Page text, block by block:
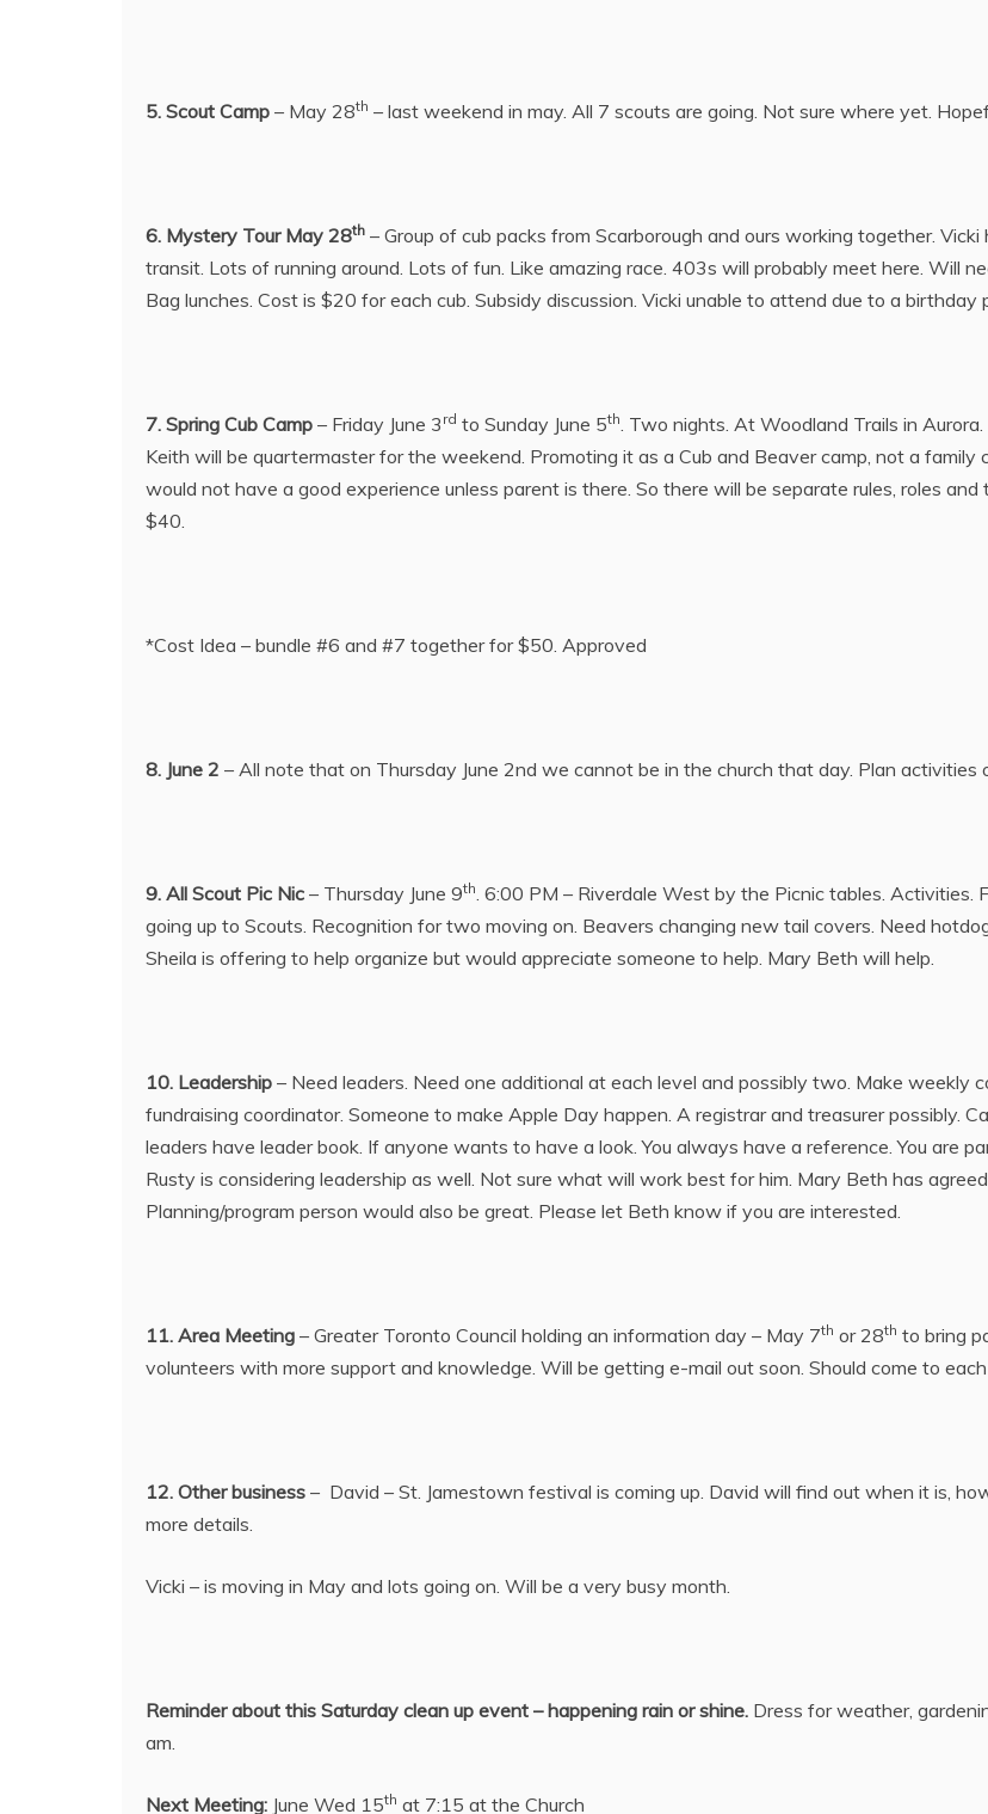
5. Scout Camp – May 28th – last weekend in may. All 7 scouts are going. Not sure where yet.
6. Mystery Tour May 28th – Group of cub packs from Scarborough and ours working together.
transit. Lots of running around. Lots of fun. Like amazing race. 403s will probably meet here. Will
Bag lunches. Cost is $20 for each cub. Subsidy discussion. Vicki unable to attend due to a birthday
7. Spring Cub Camp – Friday June 3 rd to Sunday June 5th . Two nights. At Woodland Trails in
Keith will be quartermaster for the weekend. Promoting it as a Cub and Beaver camp, not a
would not have a good experience unless parent is there. So there will be separate rules, roles
$40.
*Cost Idea – bundle #6 and #7 together for $50. Approved
8. June 2 – All note that on Thursday June 2nd we cannot be in the church that day. Plan activities
9. All Scout Pic Nic – Thursday June 9th . 6:00 PM – Riverdale West by the Picnic tables. Activities.
going up to Scouts. Recognition for two moving on. Beavers changing new tail covers. Need
Sheila is offering to help organize but would appreciate someone to help. Mary Beth will help.
10. Leadership – Need leaders. Need one additional at each level and possibly two. Make weekly
fundraising coordinator. Someone to make Apple Day happen. A registrar and treasurer possibly.
leaders have leader book. If anyone wants to have a look. You always have a reference. You are
Rusty is considering leadership as well. Not sure what will work best for him. Mary Beth has
Planning/program person would also be great. Please let Beth know if you are interested.
11. Area Meeting – Greater Toronto Council holding an information day – May 7th or 28th to bring
volunteers with more support and knowledge. Will be getting e-mail out soon. Should come to
12. Other business – David – St. Jamestown festival is coming up. David will find out when it is,
more details.
Vicki – is moving in May and lots going on. Will be a very busy month.
Reminder about this Saturday clean up event – happening rain or shine. Dress for weather,
am.
Next Meeting: June Wed 15th at 7:15 at the Church